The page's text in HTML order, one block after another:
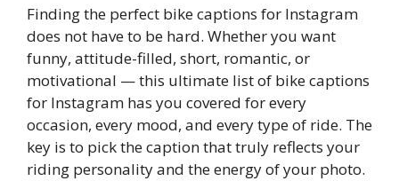
Finding the perfect bike captions for Instagram
does not have to be hard. Whether you want
funny, attitude-filled, short, romantic, or
motivational — this ultimate list of bike captions
for Instagram has you covered for every
occasion, every mood, and every type of ride. The
key is to pick the caption that truly reflects your
riding personality and the energy of your photo.